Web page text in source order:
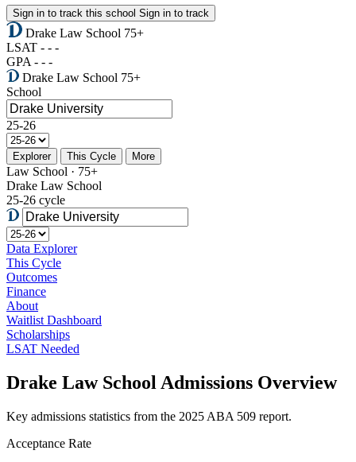
Sign in to track this school Sign in to track
Drake Law School 75+
LSAT - - -
GPA - - -
Drake Law School 75+
School
25-26
Explorer This Cycle More
Law School · 75+
Drake Law School
25-26 cycle
Data Explorer
This Cycle
Outcomes
Finance
About
Waitlist Dashboard
Scholarships
LSAT Needed
Drake Law School Admissions Overview
Key admissions statistics from the 2025 ABA 509 report.
Acceptance Rate